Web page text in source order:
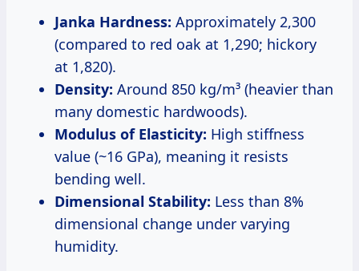
Janka Hardness: Approximately 2,300
(compared to red oak at 1,290; hickory
at 1,820).
Density: Around 850 kg/m³ (heavier than
many domestic hardwoods).
Modulus of Elasticity: High stiffness
value (~16 GPa), meaning it resists
bending well.
Dimensional Stability: Less than 8%
dimensional change under varying
humidity.